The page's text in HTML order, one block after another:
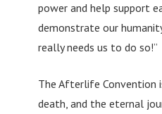
power and help support
demonstrate our
really needs us to do so!”
The Afterlife Convention
death, and the eternal